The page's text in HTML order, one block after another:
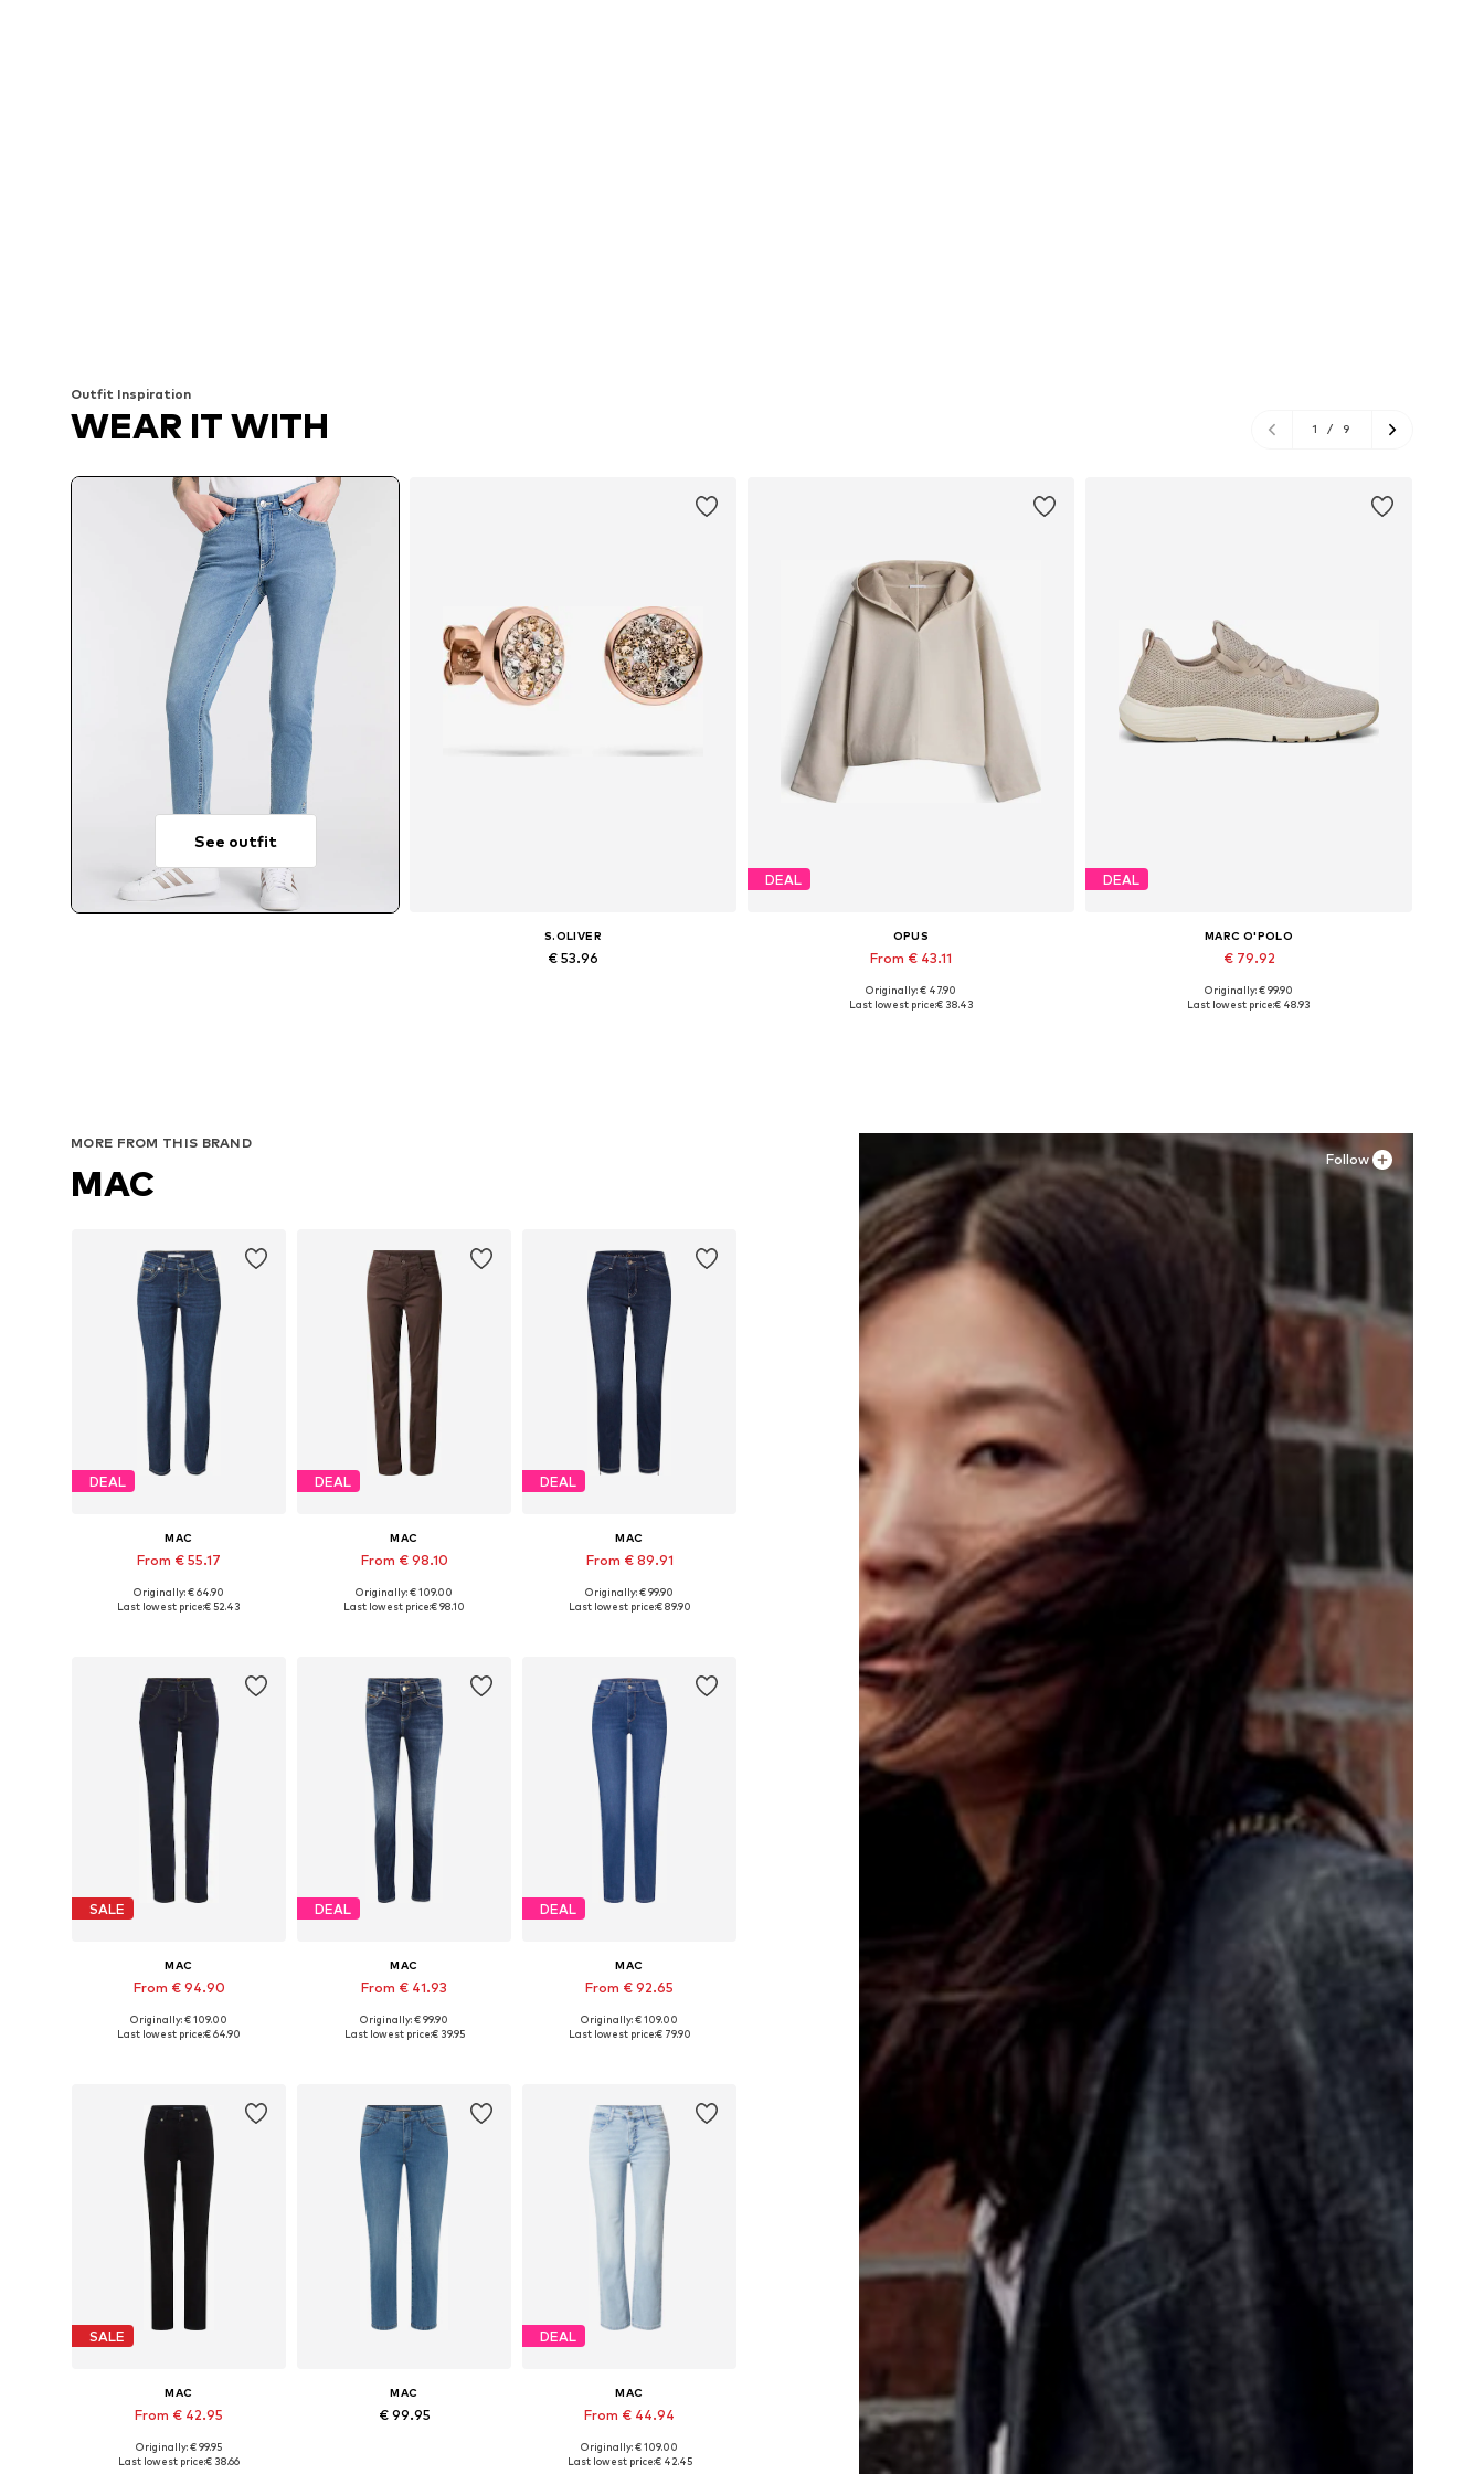
Outfit Inspiration
WEAR IT WITH 1 / 9
See outfit
S.OLIVER
€ 53.96
DEAL
OPUS
From € 43.11
Available sizes: S, XL
Originally: € 47.90
Last lowest price:€ 38.43
DEAL
MARC O'POLO
€ 79.92
Available sizes: 37, 38, 39, 40, 41, 42
Originally: € 99.90
Last lowest price:€ 48.93
Follow
MORE FROM THIS BRAND
MAC
DEAL
MAC
From € 55.17
Available in many sizes
Originally: € 64.90
Last lowest price:€ 52.43
DEAL
MAC
From € 98.10
Available in many sizes
Originally: € 109.00
Last lowest price:€ 98.10
DEAL
MAC
From € 89.91
Available in many sizes
Originally: € 99.90
Last lowest price:€ 89.90
SALE
MAC
From € 94.90
Available in many sizes
Originally: € 109.00
Last lowest price:€ 64.90
DEAL
MAC
From € 41.93
Available in many sizes
Originally: € 99.90
Last lowest price:€ 39.95
DEAL
MAC
From € 92.65
Available in many sizes
Originally: € 109.00
Last lowest price:€ 79.90
SALE
MAC
From € 42.95
Available in many sizes
Originally: € 99.95
Last lowest price:€ 38.66
MAC
€ 99.95
DEAL
MAC
From € 44.94
Available in many sizes
Originally: € 109.00
Last lowest price:€ 42.45